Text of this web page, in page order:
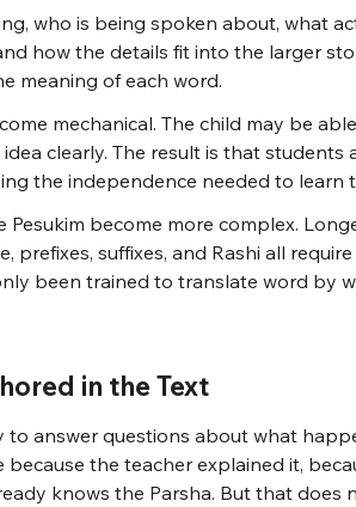
who is being spoken about, what
how the details fit into the larger
meaning of each word.
mechanical. The child may be
clearly. The result is that students
the independence needed to learn
become more complex.
prefixes, suffixes, and Rashi all
been trained to translate word by
in the Text
answer questions about what
the teacher explained it,
knows the Parsha. But that does